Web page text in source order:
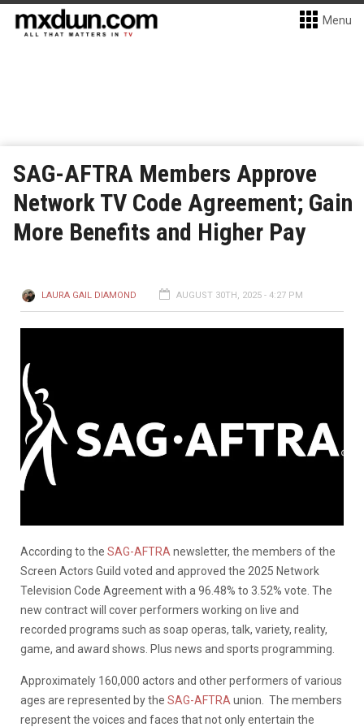
Menu
SAG-AFTRA Members Approve
Network TV Code Agreement; Gain
More Benefits and Higher Pay
LAURA GAIL DIAMOND AUGUST 30TH, 2025 - 4:27 PM
According to the SAG-AFTRA newsletter, the members of the
Screen Actors Guild voted and approved the 2025 Network
Television Code Agreement with a 96.48% to 3.52% vote. The
new contract will cover performers working on live and
recorded programs such as soap operas, talk, variety, reality,
game, and award shows. Plus news and sports programming.
Approximately 160,000 actors and other performers of various
ages are represented by the SAG-AFTRA union.
The members
represent the voices and faces that not only entertain the